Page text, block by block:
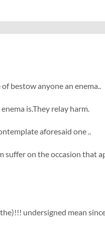
bestow anyone an enema..
is.They relay harm.
aforesaid one ..
on the occasion that
undersigned mean